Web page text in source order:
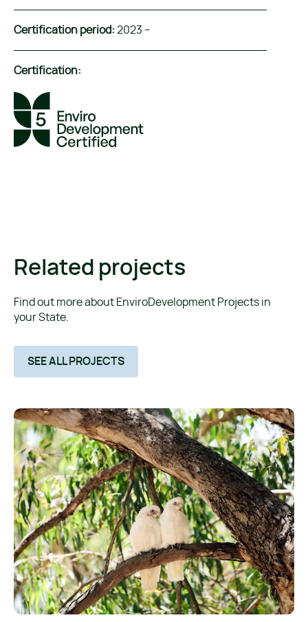
Certification period: 2023 –
Certification:
Related projects
Find out more about EnviroDevelopment Projects in
your State.
SEE ALL PROJECTS